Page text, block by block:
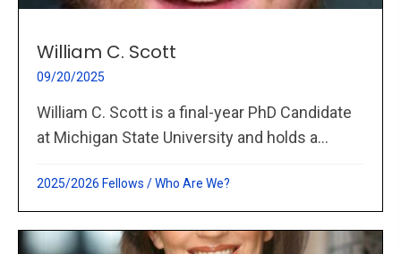
William C. Scott
09/20/2025
William C. Scott is a final-year PhD Candidate
at Michigan State University and holds a...
2025/2026 Fellows /Who Are We?